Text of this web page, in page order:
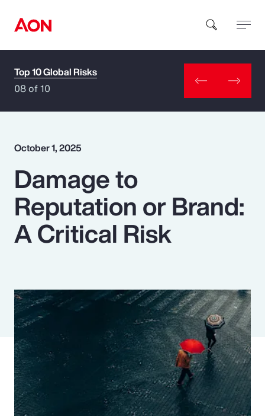
How can we help you?
Popular Searches
Insurance
Parametrics
Risk Management
Top 10 Global Risks
08 of 10
October 1, 2025
Damage to
Reputation or Brand:
A Critical Risk